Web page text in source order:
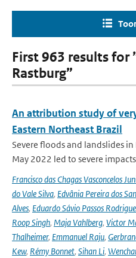
First 963 results for
Rastburg”
An attribution study of
Eastern Northeast Brazil
Severe floods and landslides
May 2022 led to severe
Francisco das Chagas Vasconcelos
do Vale Silva, Edvânia Pereira dos
Alves, Eduardo Sávio Passos
Roop Singh, Maja Vahlberg, Victor
Thalheimer, Emmanuel Raju,
Kew, Rémy Bonnet, Sihan Li,